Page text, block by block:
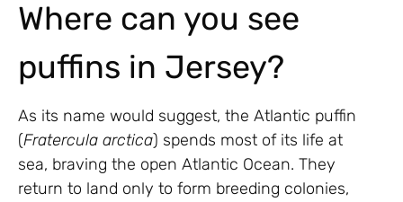
Where can you see
puffins in Jersey?
As its name would suggest, the Atlantic puffin
(Fratercula arctica) spends most of its life at
sea, braving the open Atlantic Ocean. They
return to land only to form breeding colonies,